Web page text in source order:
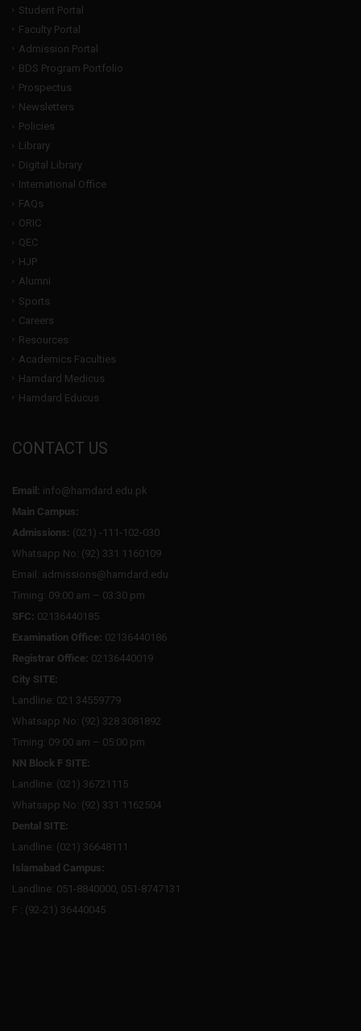
Student Portal
Faculty Portal
Admission Portal
BDS Program Portfolio
Prospectus
Newsletters
Policies
Library
Digital Library
International Office
FAQs
ORIC
QEC
HJP
Alumni
Sports
Careers
Resources
Academics Faculties
Hamdard Medicus
Hamdard Educus
CONTACT US
Email: info@hamdard.edu.pk
Main Campus:
Admissions: (021) -111-102-030
Whatsapp No: (92) 331 1160109
Email: admissions@hamdard.edu
Timing: 09:00 am – 03:30 pm
SFC: 02136440185
Examination Office: 02136440186
Registrar Office: 02136440019
City SITE:
Landline: 021 34559779
Whatsapp No: (92) 328 3081892
Timing: 09:00 am – 05:00 pm
NN Block F SITE:
Landline: (021) 36721115
Whatsapp No: (92) 331 1162504
Dental SITE:
Landline: (021) 36648111
Islamabad Campus:
Landline: 051-8840000, 051-8747131
F : (92-21) 36440045